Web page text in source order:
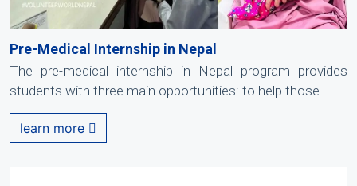
Pre-Medical Internship in Nepal
The pre-medical internship in Nepal program provides
students with three main opportunities: to help those .
learn more